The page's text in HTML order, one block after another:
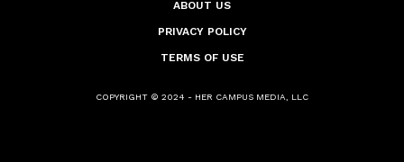
ABOUT US
PRIVACY POLICY
TERMS OF USE
COPYRIGHT © 2024 - HER CAMPUS MEDIA, LLC